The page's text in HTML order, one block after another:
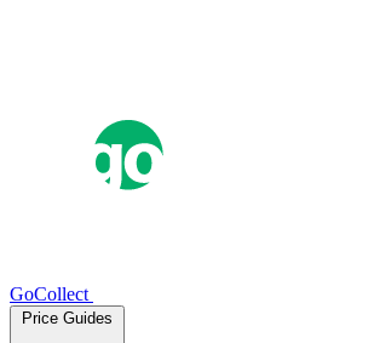
GoCollect
Price Guides